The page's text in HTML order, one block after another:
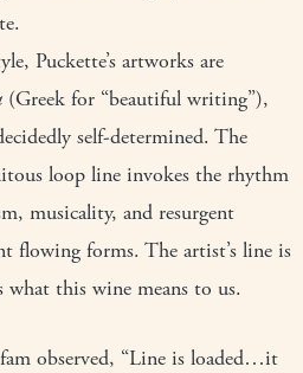
Puckette’s artworks are
(Greek for “beautiful writing”),
self-determined. The
loop line invokes the rhythm
musicality, and resurgent
forms. The artist’s line is
what this wine means to us.
observed, “Line is loaded…it